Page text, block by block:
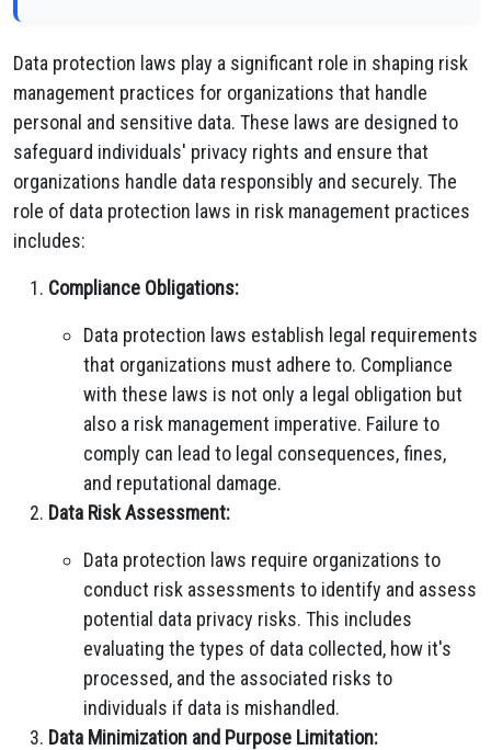
Data protection laws play a significant role in shaping risk
management practices for organizations that handle
personal and sensitive data. These laws are designed to
safeguard individuals' privacy rights and ensure that
organizations handle data responsibly and securely. The
role of data protection laws in risk management practices
includes:
Compliance Obligations:
Data protection laws establish legal requirements
that organizations must adhere to. Compliance
with these laws is not only a legal obligation but
also a risk management imperative. Failure to
comply can lead to legal consequences, fines,
and reputational damage.
Data Risk Assessment:
Data protection laws require organizations to
conduct risk assessments to identify and assess
potential data privacy risks. This includes
evaluating the types of data collected, how it's
processed, and the associated risks to
individuals if data is mishandled.
Data Minimization and Purpose Limitation: